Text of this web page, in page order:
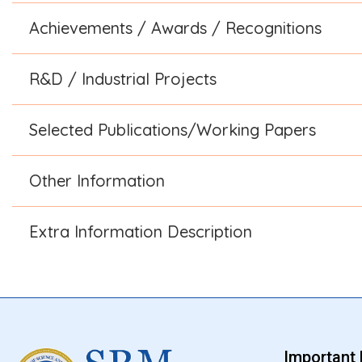
Achievements / Awards / Recognitions
R&D / Industrial Projects
Selected Publications/Working Papers
Other Information
Extra Information Description
Important